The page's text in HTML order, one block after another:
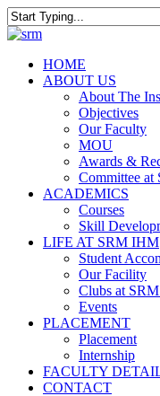
Skip
to
content
Close
Menu
HOME
ABOUT US
About The
Objectives
Our Faculty
MOU
Awards &
Committee
ACADEMICS
Courses
Skill
LIFE AT SRM IHM
Student
Our Facility
Clubs at
Events
PLACEMENT
Placement
Internship
FACULTY
CONTACT